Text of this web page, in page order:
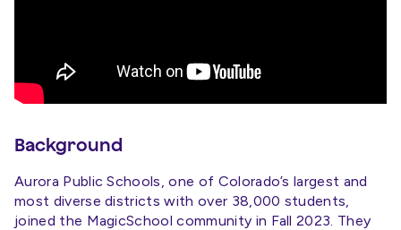
Background
Aurora Public Schools, one of Colorado’s largest and
most diverse districts with over 38,000 students,
joined the MagicSchool community in Fall 2023. They